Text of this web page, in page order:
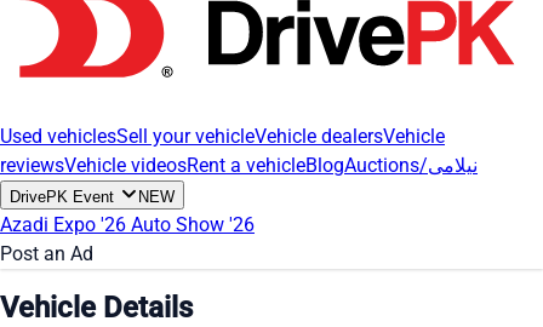
Used vehiclesSell your vehicleVehicle dealersVehicle
reviewsVehicle videosRent a vehicleBlog Auctions/نیلامی
DrivePK Event NEW
Azadi Expo '26 Auto Show '26
Post an Ad
Vehicle Details